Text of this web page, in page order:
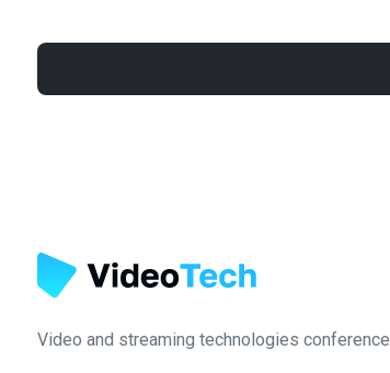
Video and streaming technologies conference